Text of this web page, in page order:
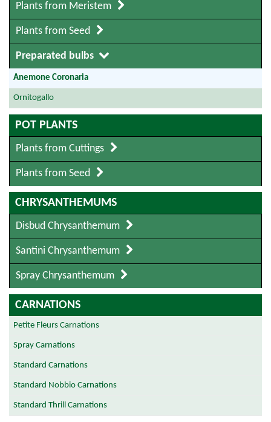
Plants from Meristem
Plants from Seed
Preparated bulbs
Anemone Coronaria
Ornitogallo
POT PLANTS
Plants from Cuttings
Plants from Seed
CHRYSANTHEMUMS
Disbud Chrysanthemum
Santini Chrysanthemum
Spray Chrysanthemum
CARNATIONS
Petite Fleurs Carnations
Spray Carnations
Standard Carnations
Standard Nobbio Carnations
Standard Thrill Carnations